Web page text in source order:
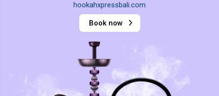
hookahxpressbali.com
Book now